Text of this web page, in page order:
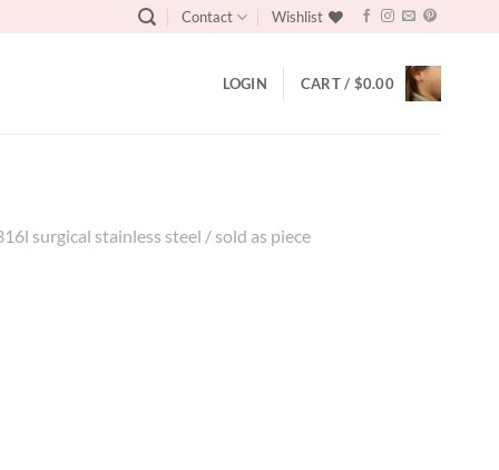
Contact Wishlist
LOGIN CART / $0.00
surgical stainless steel / sold as piece